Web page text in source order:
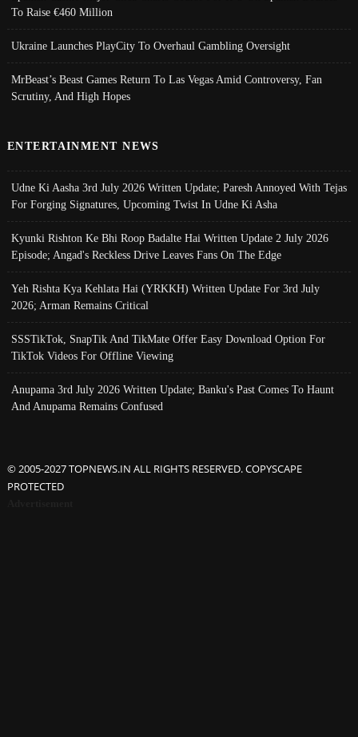
To Raise €460 Million
Ukraine Launches PlayCity To Overhaul Gambling Oversight
MrBeast’s Beast Games Return To Las Vegas Amid Controversy, Fan
Scrutiny, And High Hopes
ENTERTAINMENT NEWS
Udne Ki Aasha 3rd July 2026 Written Update; Paresh Annoyed With Tejas
For Forging Signatures, Upcoming Twist In Udne Ki Asha
Kyunki Rishton Ke Bhi Roop Badalte Hai Written Update 2 July 2026
Episode; Angad's Reckless Drive Leaves Fans On The Edge
Yeh Rishta Kya Kehlata Hai (YRKKH) Written Update For 3rd July
2026; Arman Remains Critical
SSSTikTok, SnapTik And TikMate Offer Easy Download Option For
TikTok Videos For Offline Viewing
Anupama 3rd July 2026 Written Update; Banku's Past Comes To Haunt
And Anupama Remains Confused
© 2005-2027 TOPNEWS.IN ALL RIGHTS RESERVED. COPYSCAPE
PROTECTED